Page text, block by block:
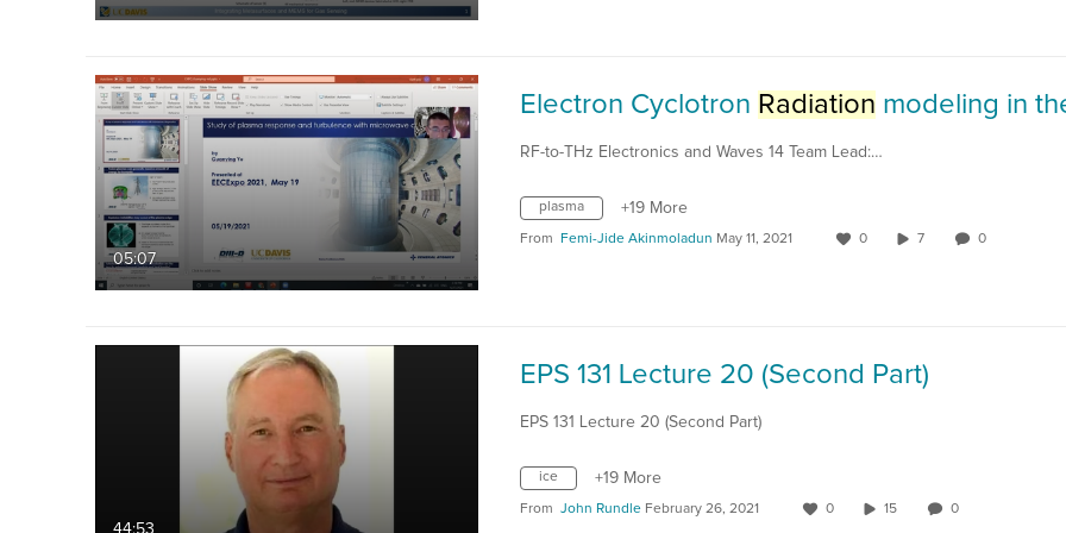
05:07
Electron Cyclotron Radiation modeling in the
RF-to-THz Electronics and Waves 14 Team Lead:…
plasma +19 More
From Femi-Jide Akinmoladun May 11, 2021 0 7 0
44:53
EPS 131 Lecture 20 (Second Part)
EPS 131 Lecture 20 (Second Part)
ice +19 More
From John Rundle February 26, 2021 0 15 0